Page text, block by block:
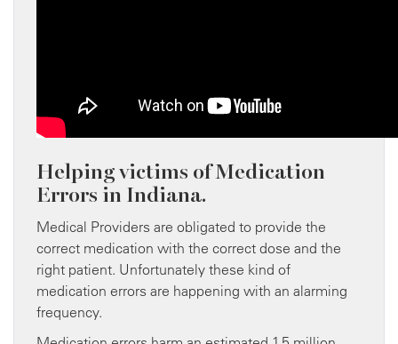
Helping victims of Medication
Errors in Indiana.
Medical Providers are obligated to provide the
correct medication with the correct dose and the
right patient. Unfortunately these kind of
medication errors are happening with an alarming
frequency.